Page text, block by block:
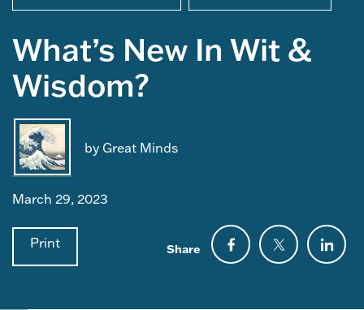
What’s New In Wit &
Wisdom?
by Great Minds
March 29, 2023
Print Share